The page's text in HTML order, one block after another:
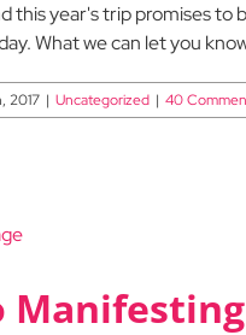
this year's trip promises
What we can let you
2017 | Uncategorized | 40